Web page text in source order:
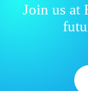
Join us at